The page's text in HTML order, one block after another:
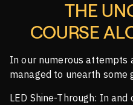
THE
COURSE
In our numerous attempts
managed to unearth some
LED Shine-Through: In